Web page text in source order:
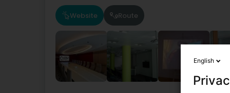
Website Route
English